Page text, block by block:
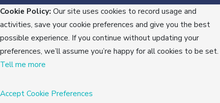
Cookie Policy: Our site uses cookies to record usage and
activities, save your cookie preferences and give you the best
possible experience. If you continue without updating your
preferences, we’ll assume you’re happy for all cookies to be set.
Tell me more
AcceptCookie Preferences